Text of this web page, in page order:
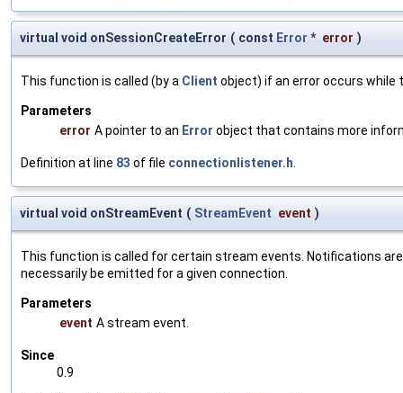
virtual void onSessionCreateError ( const Error * error )
This function is called (by a Client object) if an error occurs while
Parameters
error A pointer to an Error object that contains more
Definition at line 83 of file connectionlistener.h
virtual void onStreamEvent ( StreamEvent event )
This function is called for certain stream events. Notifications
necessarily be emitted for a given connection.
Parameters
event A stream event.
Since
0.9